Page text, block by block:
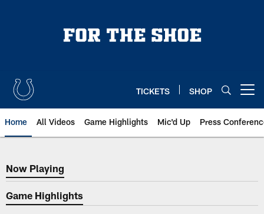
TICKETS SHOP
Home All Videos Game Highlights Mic'd Up Press
Now Playing
Now Playing
Game Highlights